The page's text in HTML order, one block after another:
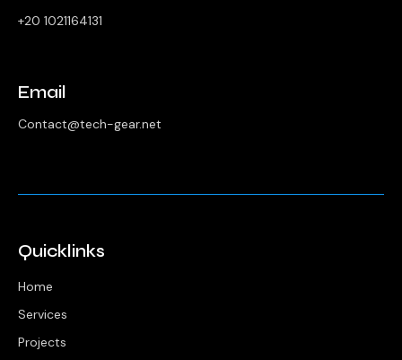
+20 1021164131
Email
Contact@tech-gear.net
Quicklinks
Home
Services
Projects